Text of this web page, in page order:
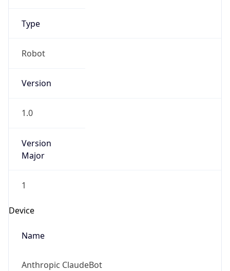
Type
Robot
Version
1.0
Version
Major
1
Device
Name
Anthropic ClaudeBot